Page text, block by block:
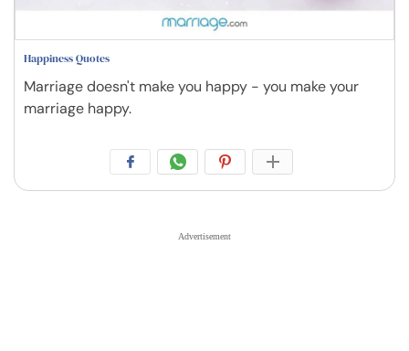
Happiness Quotes
Marriage doesn't make you happy - you make your
marriage happy.